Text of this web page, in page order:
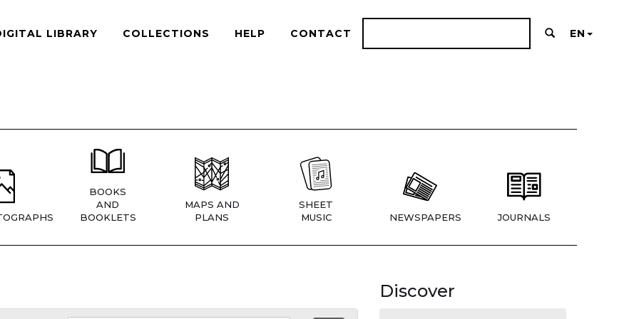
LIBRARY COLLECTIONS HELP CONTACT EN
BOOKS
AND
BOOKLETS
MAPS AND
PLANS
SHEET
MUSIC
NEWSPAPERS JOURNALS
Discover